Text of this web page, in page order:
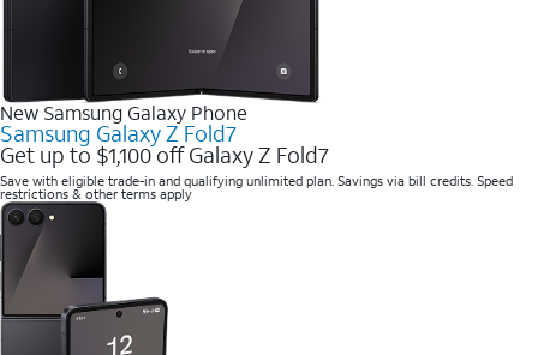
New Samsung Galaxy Phone
Samsung Galaxy Z Fold7
Get up to $1,100 off Galaxy Z Fold7
Save with eligible trade-in and qualifying unlimited plan. Savings via bill credits. Speed
restrictions & other terms apply